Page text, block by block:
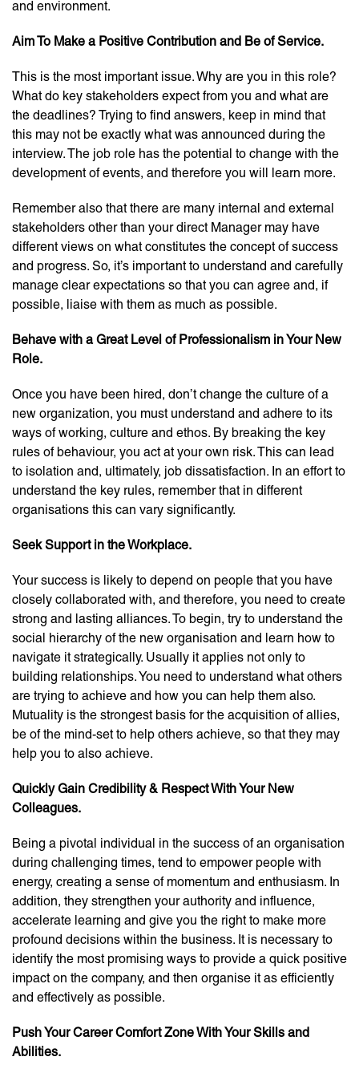
and environment.
Aim To Make a Positive Contribution and Be of Service.
This is the most important issue. Why are you in this role?
What do key stakeholders expect from you and what are
the deadlines? Trying to find answers, keep in mind that
this may not be exactly what was announced during the
interview. The job role has the potential to change with the
development of events, and therefore you will learn more.
Remember also that there are many internal and external
stakeholders other than your direct Manager may have
different views on what constitutes the concept of success
and progress. So, it’s important to understand and carefully
manage clear expectations so that you can agree and, if
possible, liaise with them as much as possible.
Behave with a Great Level of Professionalism in Your New
Role.
Once you have been hired, don’t change the culture of a
new organization, you must understand and adhere to its
ways of working, culture and ethos. By breaking the key
rules of behaviour, you act at your own risk. This can lead
to isolation and, ultimately, job dissatisfaction. In an effort to
understand the key rules, remember that in different
organisations this can vary significantly.
Seek Support in the Workplace.
Your success is likely to depend on people that you have
closely collaborated with, and therefore, you need to create
strong and lasting alliances. To begin, try to understand the
social hierarchy of the new organisation and learn how to
navigate it strategically. Usually it applies not only to
building relationships. You need to understand what others
are trying to achieve and how you can help them also.
Mutuality is the strongest basis for the acquisition of allies,
be of the mind-set to help others achieve, so that they may
help you to also achieve.
Quickly Gain Credibility & Respect With Your New
Colleagues.
Being a pivotal individual in the success of an organisation
during challenging times, tend to empower people with
energy, creating a sense of momentum and enthusiasm. In
addition, they strengthen your authority and influence,
accelerate learning and give you the right to make more
profound decisions within the business. It is necessary to
identify the most promising ways to provide a quick positive
impact on the company, and then organise it as efficiently
and effectively as possible.
Push Your Career Comfort Zone With Your Skills and
Abilities.